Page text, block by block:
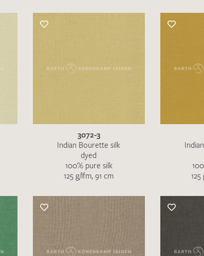
/ swatch request
3072-3
Indian Bourette silk
dyed
100% pure silk
125 g/lfm, 91 cm